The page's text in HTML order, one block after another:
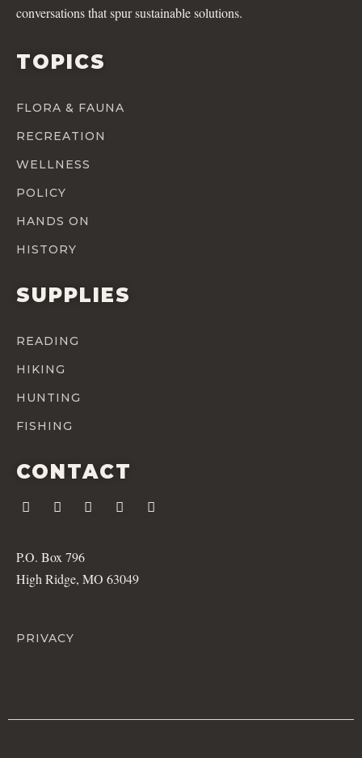
conversations that spur sustainable solutions.
TOPICS
FLORA & FAUNA
RECREATION
WELLNESS
POLICY
HANDS ON
HISTORY
SUPPLIES
READING
HIKING
HUNTING
FISHING
CONTACT
P.O. Box 796
High Ridge, MO 63049
PRIVACY